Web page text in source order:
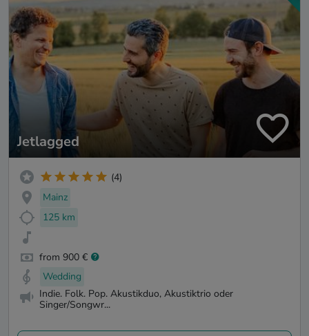
Jetlagged
(4)
Mainz
125 km
from 900 €
Wedding
Indie. Folk. Pop. Akustikduo, Akustiktrio oder
Singer/Songwr...